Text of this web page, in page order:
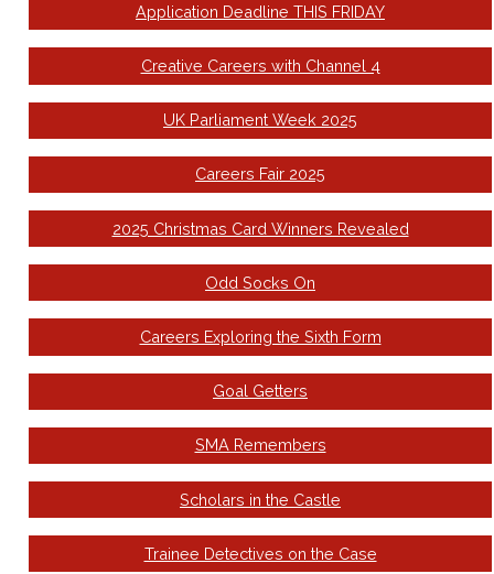
Application Deadline THIS FRIDAY
Creative Careers with Channel 4
UK Parliament Week 2025
Careers Fair 2025
2025 Christmas Card Winners Revealed
Odd Socks On
Careers Exploring the Sixth Form
Goal Getters
SMA Remembers
Scholars in the Castle
Trainee Detectives on the Case